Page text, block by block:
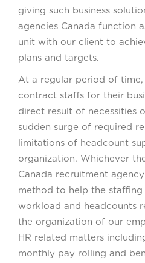
giving such business
agencies Canada function
unit with our client to
plans and targets.
At a regular period of
contract staffs for their
direct result of necessities
sudden surge of required
limitations of headcount
organization. Whichever
Canada recruitment
method to help the
workload and headcounts
the organization of our
HR related matters
monthly pay rolling and